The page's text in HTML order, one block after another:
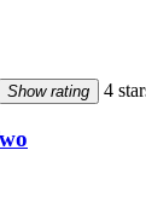
Show rating 4